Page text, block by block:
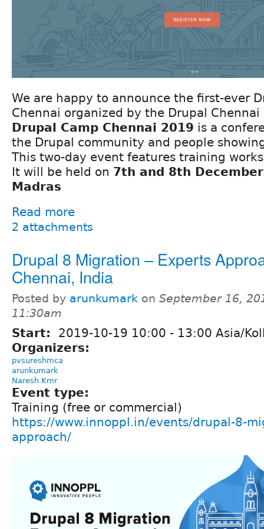
We are happy to announce the first-ever
Chennai organized by the Drupal Chennai
Drupal Camp Chennai 2019 is a
the Drupal community and people
This two-day event features training
It will be held on 7th and 8th
Madras
Read more
2 attachments
Drupal 8 Migration – Experts
Chennai, India
Posted by arunkumark on September 16,
11:30am
Start: 2019-10-19 10:00 - 13:00 Asia/
Organizers:
pvsureshmca
arunkumark
Naresh Kmr
Event type:
Training (free or commercial)
https://www.innoppl.in/events/drupal-8-
approach/